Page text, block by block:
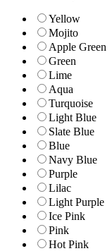
Yellow
Mojito
Apple Green
Green
Lime
Aqua
Turquoise
Light Blue
Slate Blue
Blue
Navy Blue
Purple
Lilac
Light Purple
Ice Pink
Pink
Hot Pink